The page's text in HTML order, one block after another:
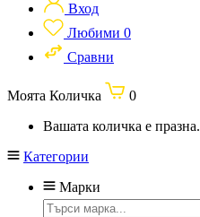
Вход
Любими 0
Сравни
Моята Количка
0
Вашата количка е празна.
Категории
Марки